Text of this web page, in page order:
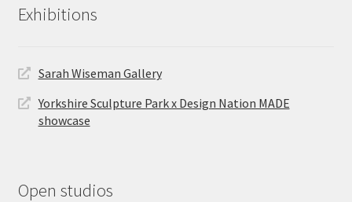
Exhibitions
Sarah Wiseman Gallery
Yorkshire Sculpture Park x Design Nation MADE
showcase
Open studios